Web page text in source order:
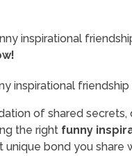
inspirational
of shared
the right funny
bond you share